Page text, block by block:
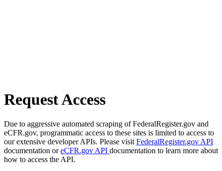
Request Access
Due to aggressive automated scraping of FederalRegister.gov and
eCFR.gov, programmatic access to these sites is limited to access to
our extensive developer APIs. Please visit FederalRegister.gov API
documentation oreCFR.gov API documentation to learn more about
how to access the API.